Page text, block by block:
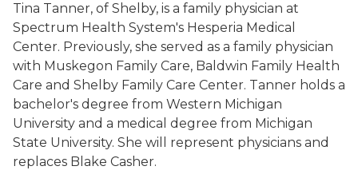
Tina Tanner, of Shelby, is a family physician at
Spectrum Health System's Hesperia Medical
Center. Previously, she served as a family physician
with Muskegon Family Care, Baldwin Family Health
Care and Shelby Family Care Center. Tanner holds a
bachelor's degree from Western Michigan
University and a medical degree from Michigan
State University. She will represent physicians and
replaces Blake Casher.